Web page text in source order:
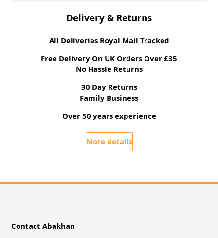
Delivery & Returns
All Deliveries Royal Mail Tracked
Free Delivery On UK Orders Over £35
No Hassle Returns
30 Day Returns
Family Business
Over 50 years experience
More details
Contact Abakhan